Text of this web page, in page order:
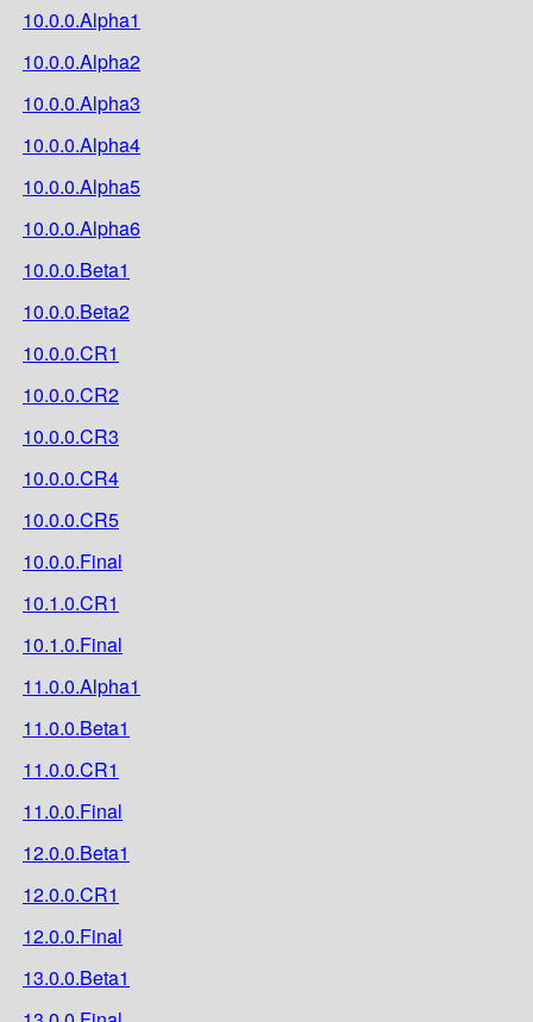
10.0.0.Alpha1
10.0.0.Alpha2
10.0.0.Alpha3
10.0.0.Alpha4
10.0.0.Alpha5
10.0.0.Alpha6
10.0.0.Beta1
10.0.0.Beta2
10.0.0.CR1
10.0.0.CR2
10.0.0.CR3
10.0.0.CR4
10.0.0.CR5
10.0.0.Final
10.1.0.CR1
10.1.0.Final
11.0.0.Alpha1
11.0.0.Beta1
11.0.0.CR1
11.0.0.Final
12.0.0.Beta1
12.0.0.CR1
12.0.0.Final
13.0.0.Beta1